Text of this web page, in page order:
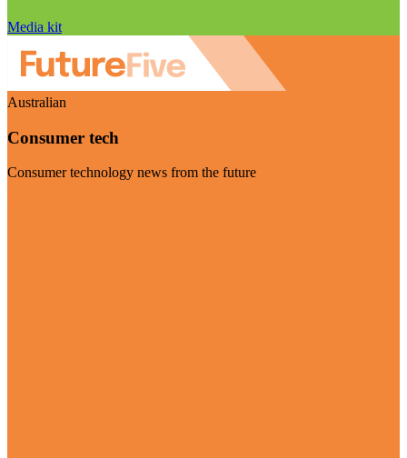
Media kit
Australian
Consumer tech
Consumer technology news from the future